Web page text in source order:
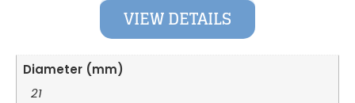
VIEW DETAILS
Diameter (mm)
21